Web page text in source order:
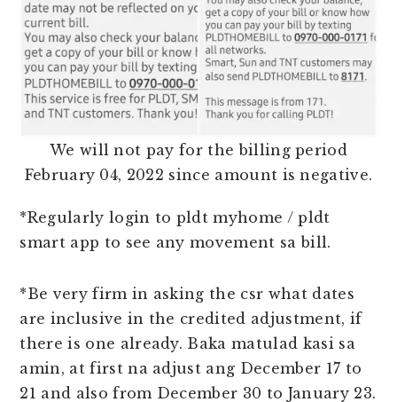
We will not pay for the billing period
February 04, 2022 since amount is negative.
*Regularly login to pldt myhome / pldt
smart app to see any movement sa bill.
*Be very firm in asking the csr what dates
are inclusive in the credited adjustment, if
there is one already. Baka matulad kasi sa
amin, at first na adjust ang December 17 to
21 and also from December 30 to January 23.